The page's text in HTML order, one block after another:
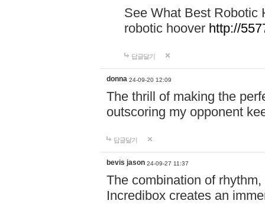
See What Best Robotic
robotic hoover http://
답글달기
donna 24-09-20 12:09
The thrill of making the
outscoring my opponent
답글달기
bevis jason 24-09-27 11:37
The combination of
Incredibox creates an